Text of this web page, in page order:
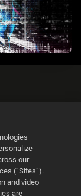
our
(“Sites”).
and video
are